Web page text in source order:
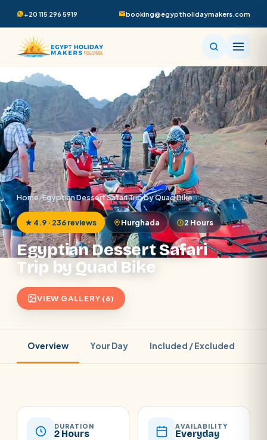
+20 115 296 5919 booking@egyptholidaymakers.com
Home/Egyptian Dessert Safari Trip by Quad Bike
★ 4.9 · 236 reviews Hurghada 2 Hours
Egyptian Dessert Safari
Trip by Quad Bike
VIEW GALLERY (6)
Overview Your Day Included / Excluded
DURATION
2 Hours
AVAILABILITY
Everyday